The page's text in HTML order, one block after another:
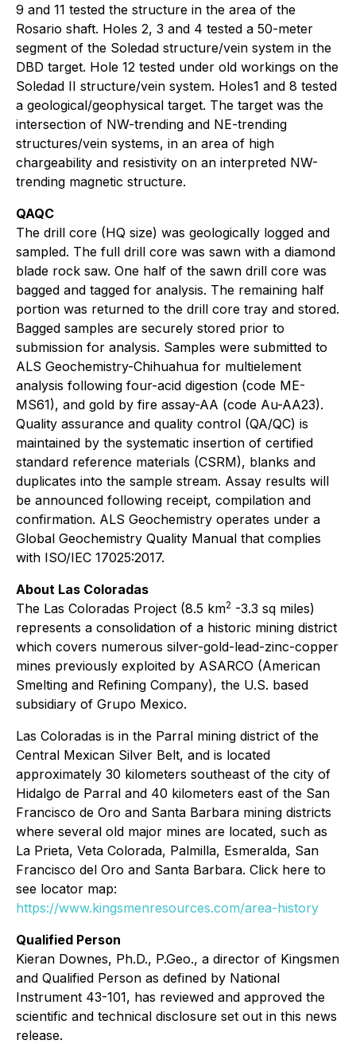
9 and 11 tested the structure in the area of the
Rosario shaft. Holes 2, 3 and 4 tested a 50-meter
segment of the Soledad structure/vein system in the
DBD target. Hole 12 tested under old workings on the
Soledad II structure/vein system. Holes1 and 8 tested
a geological/geophysical target. The target was the
intersection of NW-trending and NE-trending
structures/vein systems, in an area of high
chargeability and resistivity on an interpreted NW-
trending magnetic structure.
QAQC
The drill core (HQ size) was geologically logged and
sampled. The full drill core was sawn with a diamond
blade rock saw. One half of the sawn drill core was
bagged and tagged for analysis. The remaining half
portion was returned to the drill core tray and stored.
Bagged samples are securely stored prior to
submission for analysis. Samples were submitted to
ALS Geochemistry-Chihuahua for multielement
analysis following four-acid digestion (code ME-
MS61), and gold by fire assay-AA (code Au-AA23).
Quality assurance and quality control (QA/QC) is
maintained by the systematic insertion of certified
standard reference materials (CSRM), blanks and
duplicates into the sample stream. Assay results will
be announced following receipt, compilation and
confirmation. ALS Geochemistry operates under a
Global Geochemistry Quality Manual that complies
with ISO/IEC 17025:2017.
About Las Coloradas
The Las Coloradas Project (8.5 km2 -3.3 sq miles)
represents a consolidation of a historic mining district
which covers numerous silver-gold-lead-zinc-copper
mines previously exploited by ASARCO (American
Smelting and Refining Company), the U.S. based
subsidiary of Grupo Mexico.
Las Coloradas is in the Parral mining district of the
Central Mexican Silver Belt, and is located
approximately 30 kilometers southeast of the city of
Hidalgo de Parral and 40 kilometers east of the San
Francisco de Oro and Santa Barbara mining districts
where several old major mines are located, such as
La Prieta, Veta Colorada, Palmilla, Esmeralda, San
Francisco del Oro and Santa Barbara. Click here to
see locator map:
https://www.kingsmenresources.com/area-history
Qualified Person
Kieran Downes, Ph.D., P.Geo., a director of Kingsmen
and Qualified Person as defined by National
Instrument 43-101, has reviewed and approved the
scientific and technical disclosure set out in this news
release.